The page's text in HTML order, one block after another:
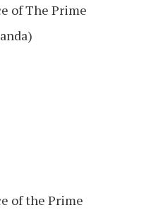
of The Prime
of the Prime